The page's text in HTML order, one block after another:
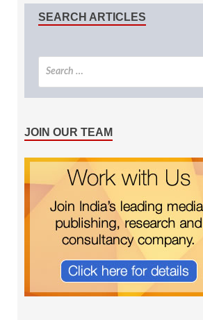
SEARCH ARTICLES
JOIN OUR TEAM